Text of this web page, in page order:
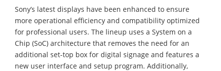
Sony’s latest displays have been enhanced to ensure
more operational efficiency and compatibility optimized
for professional users. The lineup uses a System on a
Chip (SoC) architecture that removes the need for an
additional set-top box for digital signage and features a
new user interface and setup program. Additionally,